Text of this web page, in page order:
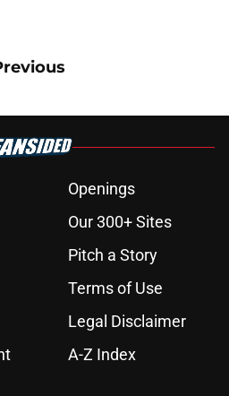
Openings
Our 300+ Sites
Pitch a Story
Terms of Use
Legal Disclaimer
A-Z Index